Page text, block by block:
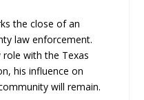
the close of an
law enforcement.
with the Texas
his influence on
will remain.